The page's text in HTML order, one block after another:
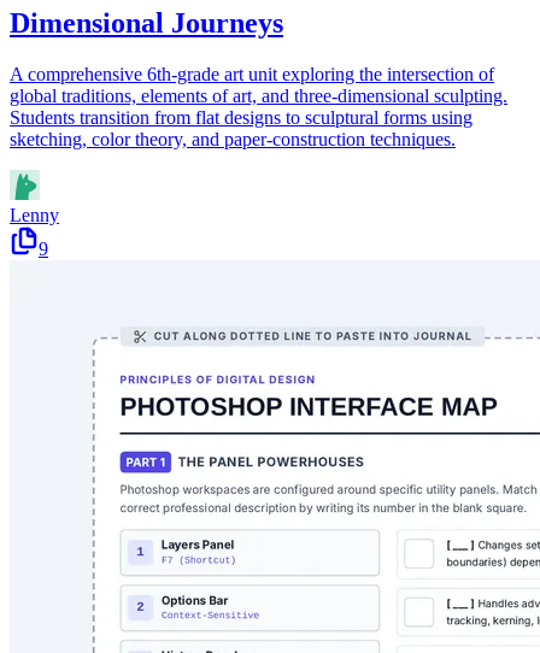
Dimensional Journeys
A comprehensive 6th-grade art unit exploring the intersection of
global traditions, elements of art, and three-dimensional sculpting.
Students transition from flat designs to sculptural forms using
sketching, color theory, and paper-construction techniques.
Lenny
9